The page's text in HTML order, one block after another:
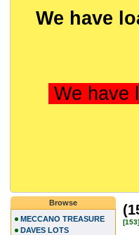
We have
We have
[153]
Browse
MECCANO TREASURE
DAVES LOTS